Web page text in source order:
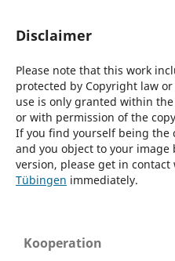
Disclaimer
Please note that this work
protected by Copyright law
use is only granted within
or with permission of the
If you find yourself being the
and you object to your image
version, please get in
Tübingen immediately.
Kooperation